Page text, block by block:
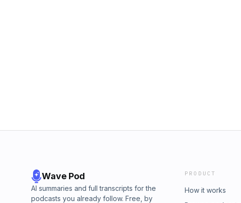
Wave Pod
AI summaries and full transcripts for the
podcasts you already follow. Free, by
PRODUCT
How it works